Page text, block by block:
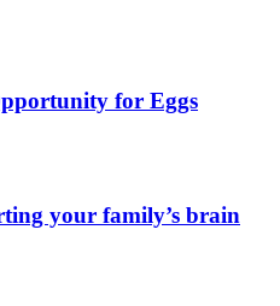
for Eggs
your family’s brain